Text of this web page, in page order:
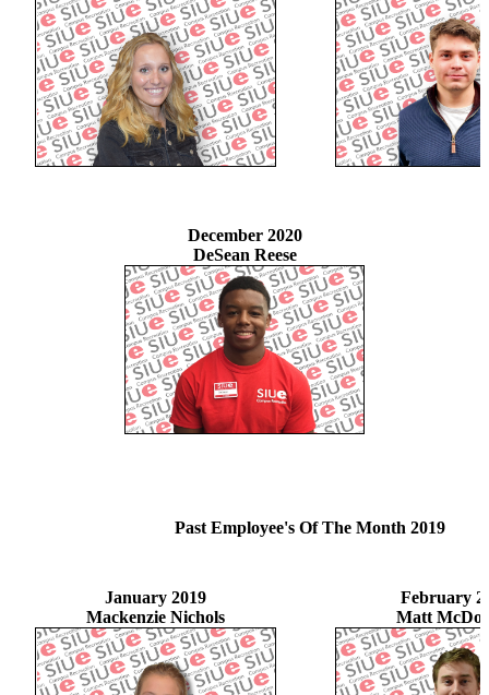
December 2020
DeSean Reese
Past Employee's Of The Month 2019
January 2019
Mackenzie Nichols
February
Matt